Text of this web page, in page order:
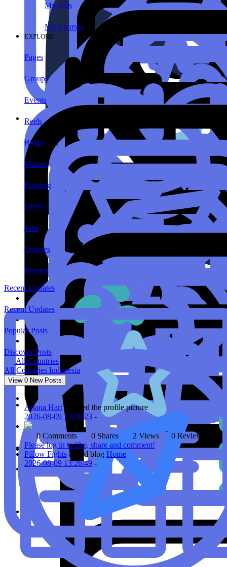
My Jobs
My Courses
EXPLORE
Pages
Groups
Events
Reels
Blogs
Market
Funding
Offers
Jobs
Courses
Movies
Recent Updates
Recent Updates
Popular Posts
Discover Posts
All Countries
All Countries Indonesia
View 0 New Posts
Ariana Hart
updated the profile picture
2026-08-09 13:28:23 -
0 Comments 0 Shares 2 Views
0 Reviews
Please log in to like, share and comment!
Pillow Fights added blog Home
2026-08-09 13:26:49 -